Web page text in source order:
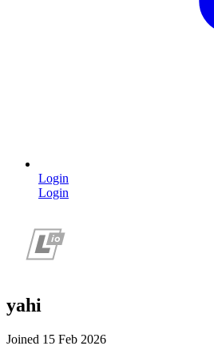
Login
Login
yahi
Joined 15 Feb 2026